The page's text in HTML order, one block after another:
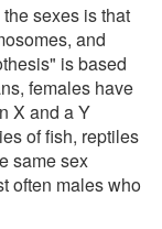
sexes is that
and
is based
females have
X and a Y
of fish, reptiles
same sex
often males who